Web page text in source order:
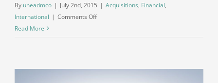
By uneadmco | July 2nd, 2015 | Acquisitions, Financial,
International | Comments Offon
Read More